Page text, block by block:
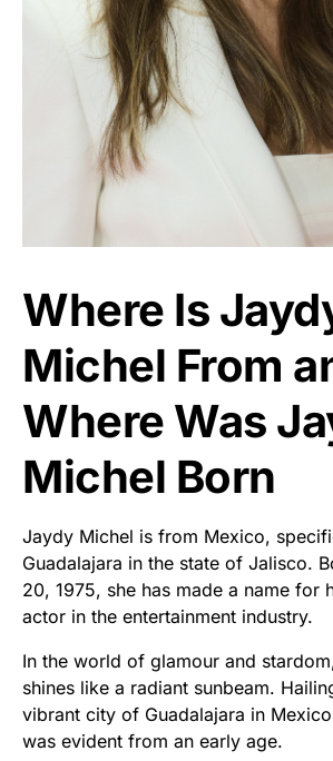
Where Is
Michel From
Where Was
Michel Born
Jaydy Michel is from Mexico,
Guadalajara in the state of Jalisco.
20, 1975, she has made a name for
actor in the entertainment industry.
In the world of glamour and
shines like a radiant sunbeam.
vibrant city of Guadalajara in
was evident from an early age.